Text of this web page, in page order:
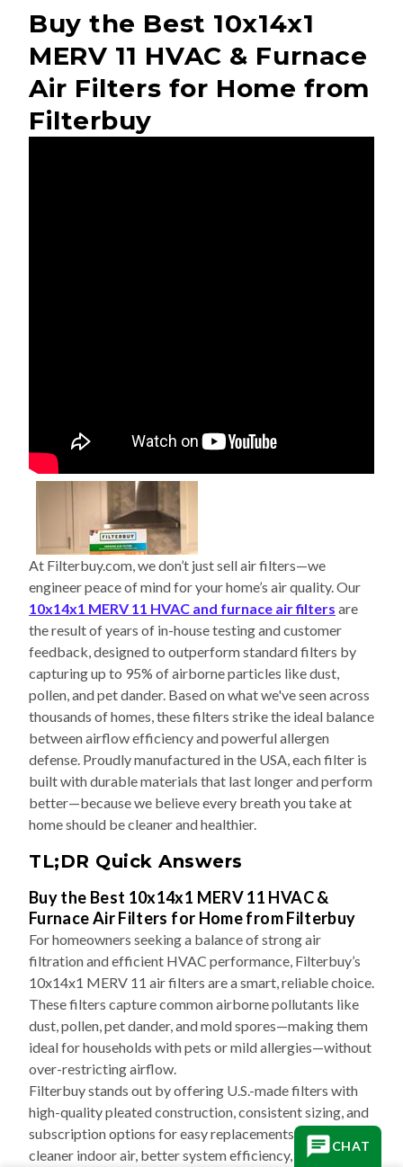
Buy the Best 10x14x1
MERV 11 HVAC & Furnace
Air Filters for Home from
Filterbuy
At Filterbuy.com, we don’t just sell air filters—we
engineer peace of mind for your home’s air quality. Our
10x14x1 MERV 11 HVAC and furnace air filters are
the result of years of in-house testing and customer
feedback, designed to outperform standard filters by
capturing up to 95% of airborne particles like dust,
pollen, and pet dander. Based on what we've seen across
thousands of homes, these filters strike the ideal balance
between airflow efficiency and powerful allergen
defense. Proudly manufactured in the USA, each filter is
built with durable materials that last longer and perform
better—because we believe every breath you take at
home should be cleaner and healthier.
TL;DR Quick Answers
Buy the Best 10x14x1 MERV 11 HVAC &
Furnace Air Filters for Home from Filterbuy
For homeowners seeking a balance of strong air
filtration and efficient HVAC performance, Filterbuy’s
10x14x1 MERV 11 air filters are a smart, reliable choice.
These filters capture common airborne pollutants like
dust, pollen, pet dander, and mold spores—making them
ideal for households with pets or mild allergies—without
over-restricting airflow.
Filterbuy stands out by offering U.S.-made filters with
high-quality pleated construction, consistent sizing, and
subscription options for easy replacements. The result:
cleaner indoor air, better system efficiency, and less
CHAT